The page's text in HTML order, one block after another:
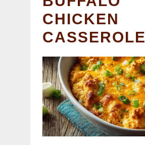
CHICKEN
CASSEROLE